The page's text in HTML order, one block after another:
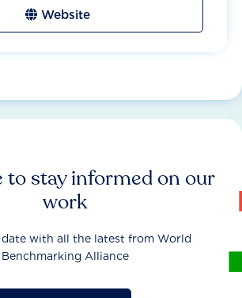
Website
to stay informed on our
work
date with all the latest from World
Benchmarking Alliance